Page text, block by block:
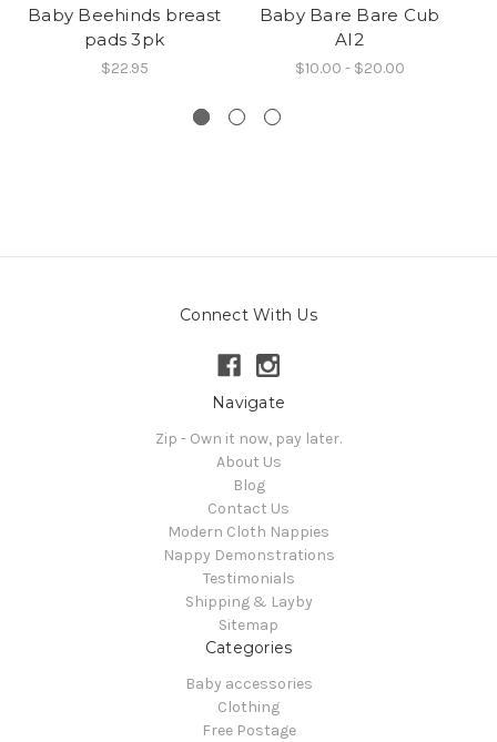
Baby Beehinds breast
pads 3pk
$22.95
Baby Bare Bare Cub
AI2
$10.00 - $20.00
Connect With Us
Navigate
Zip - Own it now, pay later.
About Us
Blog
Contact Us
Modern Cloth Nappies
Nappy Demonstrations
Testimonials
Shipping & Layby
Sitemap
Categories
Baby accessories
Clothing
Free Postage